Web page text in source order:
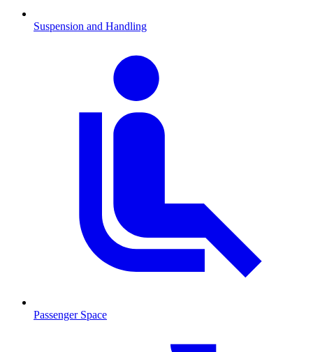
Suspension and Handling
Passenger Space